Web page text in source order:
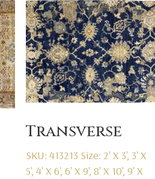
Transverse
SKU: 413213 Size: 2' X 3', 3' X
5', 4' X 6', 6' X 9', 8' X 10', 9' X